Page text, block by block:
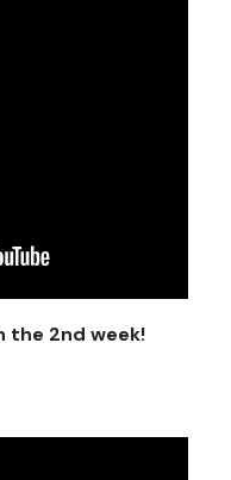
the 2nd week!